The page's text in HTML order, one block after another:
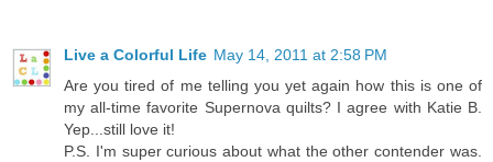
Live a Colorful Life May 14, 2011 at 2:58 PM
Are you tired of me telling you yet again how this is one of
my all-time favorite Supernova quilts? I agree with Katie B.
Yep...still love it!
P.S. I'm super curious about what the other contender was.